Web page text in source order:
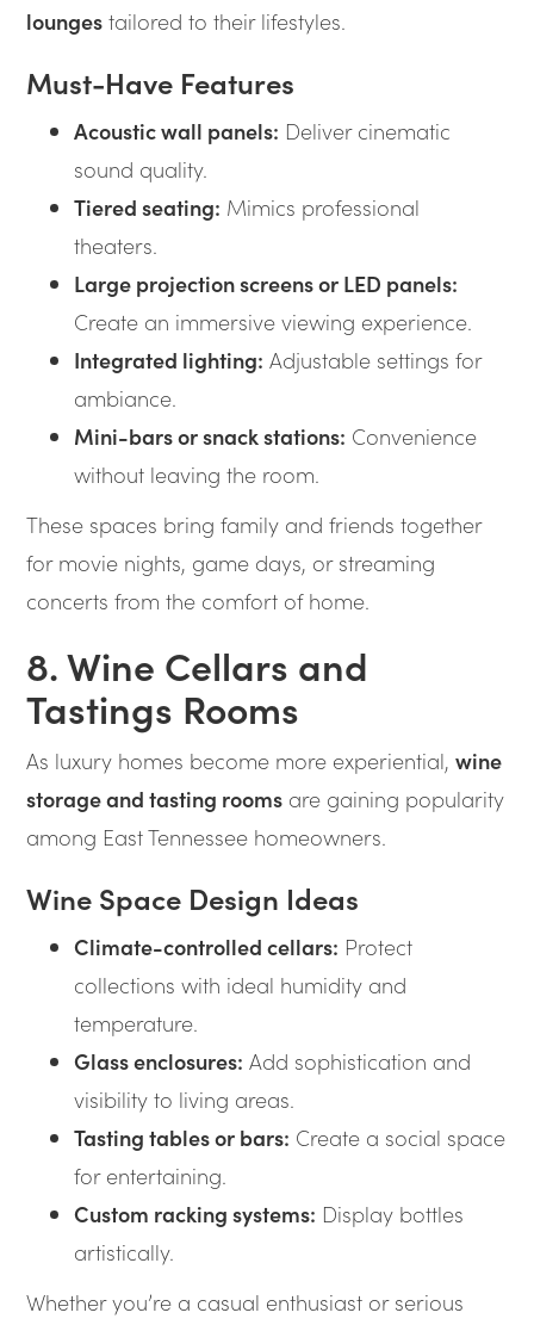
lounges tailored to their lifestyles.
Must-Have Features
Acoustic wall panels: Deliver cinematic
sound quality.
Tiered seating: Mimics professional
theaters.
Large projection screens or LED panels:
Create an immersive viewing experience.
Integrated lighting: Adjustable settings for
ambiance.
Mini-bars or snack stations: Convenience
without leaving the room.
These spaces bring family and friends together
for movie nights, game days, or streaming
concerts from the comfort of home.
8. Wine Cellars and
Tastings Rooms
As luxury homes become more experiential,wine
storage and tasting rooms are gaining popularity
among East Tennessee homeowners.
Wine Space Design Ideas
Climate-controlled cellars: Protect
collections with ideal humidity and
temperature.
Glass enclosures: Add sophistication and
visibility to living areas.
Tasting tables or bars: Create a social space
for entertaining.
Custom racking systems: Display bottles
artistically.
Whether you’re a casual enthusiast or serious